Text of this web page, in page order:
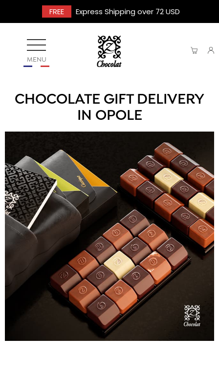
FREE Express Shipping over 72 USD
MENU
CHOCOLATE GIFT DELIVERY
IN OPOLE